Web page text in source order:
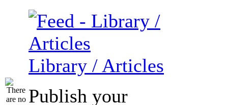
Library / Articles
Publish your